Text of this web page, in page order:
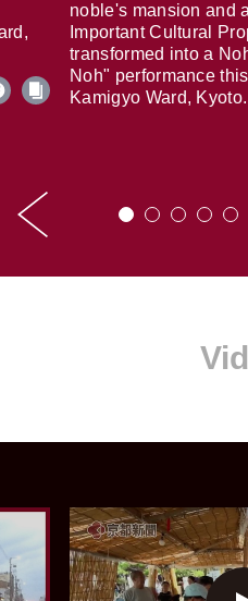
noble's mansion and
Important Cultural
transformed into a
Noh" performance
Kamigyo Ward, Kyoto.